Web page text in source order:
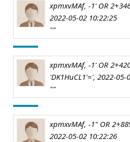
xpmxvMAf, -1' OR
2022-05-02 10:22:25
""
xpmxvMAf, -1' OR
'DK1HuCL1'=', 2022-05-
""
xpmxvMAf, -1" OR
2022-05-02 10:22:26